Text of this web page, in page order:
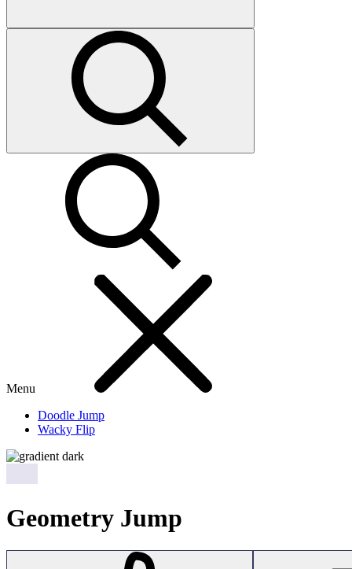
Menu
Doodle Jump
Wacky Flip
Geometry Jump